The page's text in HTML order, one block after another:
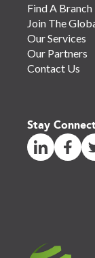
Find A Branch
Join The
Our Services
Our Partners
Contact Us
Stay